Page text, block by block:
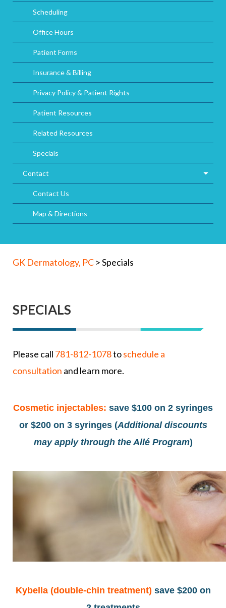
Scheduling
Office Hours
Patient Forms
Insurance & Billing
Privacy Policy & Patient Rights
Patient Resources
Related Resources
Specials
Contact
Contact Us
Map & Directions
GK Dermatology, PC >Specials
SPECIALS
Please call 781-812-1078toschedule a
consultation and learn more.
Cosmetic injectables: save $100 on 2 syringes
or $200 οn 3 syringes (Additional discounts
may apply through the Allé Program)
Kybella (double-chin treatment) save $200 on